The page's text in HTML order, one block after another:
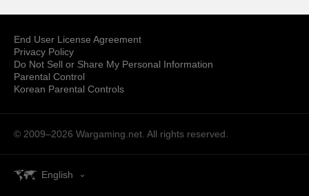
End User License Agreement
Privacy Policy
Do Not Sell or Share My Personal Information
Parental Control
Korean Parental Controls
© 2009–2026 Wargaming.net. All rights reserved.
English